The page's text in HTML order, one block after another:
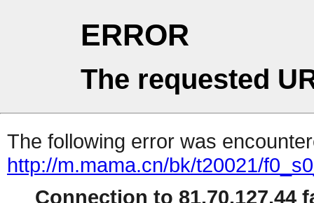
ERROR
The requested
The following error was
http://m.mama.cn/bk/t20021/
Connection to 81.70.127.44